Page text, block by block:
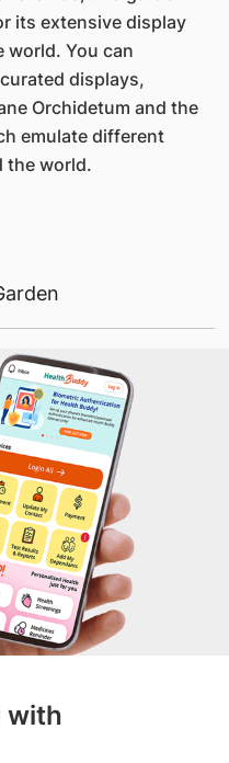
its extensive display
world. You can
displays,
Orchidetum and the
emulate different
the world.
with